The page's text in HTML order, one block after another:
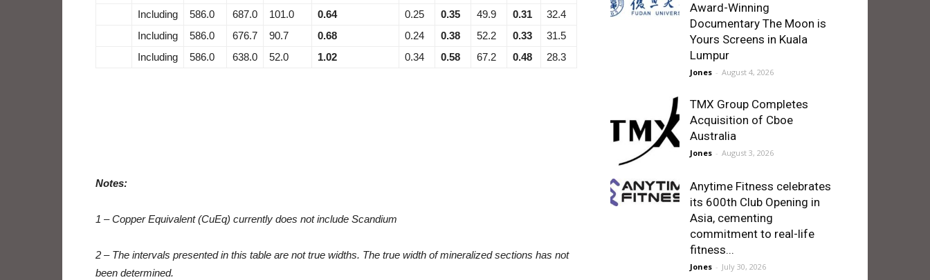
Including
586.0 687.0 101.0 0.64 0.25 0.35 49.9 0.31
32.4
Including
586.0 676.7 90.7 0.68 0.24 0.38 52.2 0.33
31.5
Including
586.0 638.0 52.0 1.02 0.34 0.58 67.2 0.48 28.3
Notes:
1 – Copper Equivalent (CuEq) currently does not include Scandium
2 – The intervals presented in this table are not true widths. The true width of mineralized sections has not
been determined.
Award-Winning
Documentary The Moon is
Yours Screens in Kuala
Lumpur
Jones - August 4, 2026
TMX Group Completes
Acquisition of Cboe
Australia
Jones - August 3, 2026
Anytime Fitness celebrates
its 600th Club Opening in
Asia, cementing
commitment to real-life
fitness...
Jones - July 30, 2026